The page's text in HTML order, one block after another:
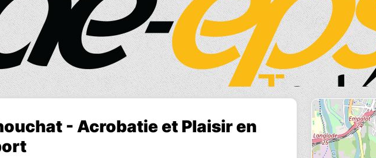
- Acrobatie et Plaisir en